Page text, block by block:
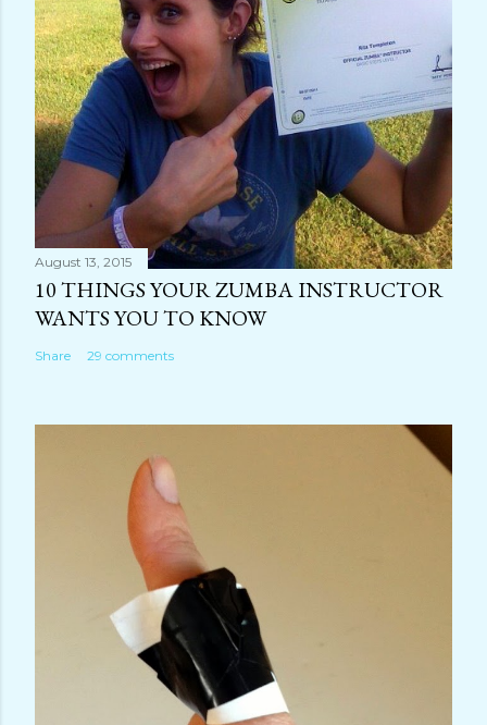
August 13, 2015
10 THINGS YOUR ZUMBA INSTRUCTOR
WANTS YOU TO KNOW
Share 29 comments